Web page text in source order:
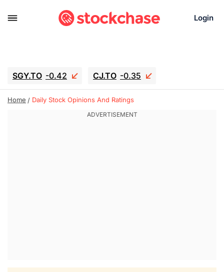
Login
SGY.TO -0.42 CJ.TO -0.35
GEI.TO -0.79 TLN -10.16
UBER -3.81
Home Daily Stock Opinions And Ratings